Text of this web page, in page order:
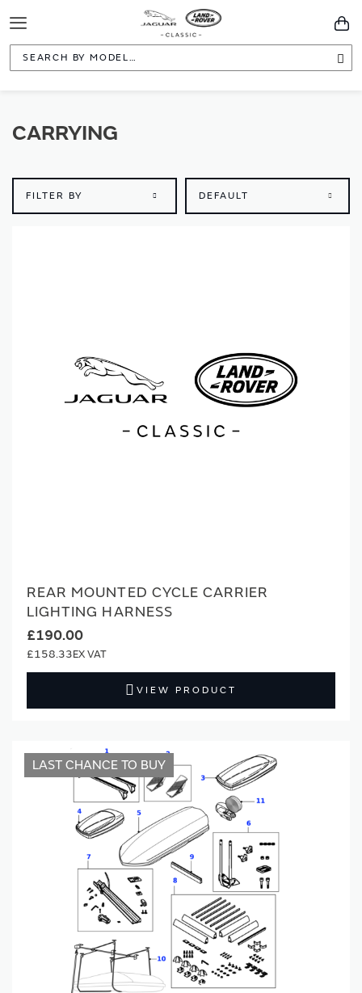
Toggle
Navigation
CARRYING
FILTER BY
REAR MOUNTED CYCLE CARRIER
LIGHTING HARNESS
£190.00
£158.33
VIEW PRODUCT
LAST CHANCE TO BUY